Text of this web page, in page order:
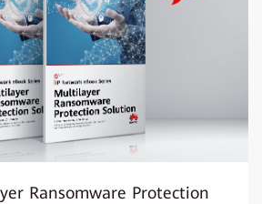
Ransomware Protection